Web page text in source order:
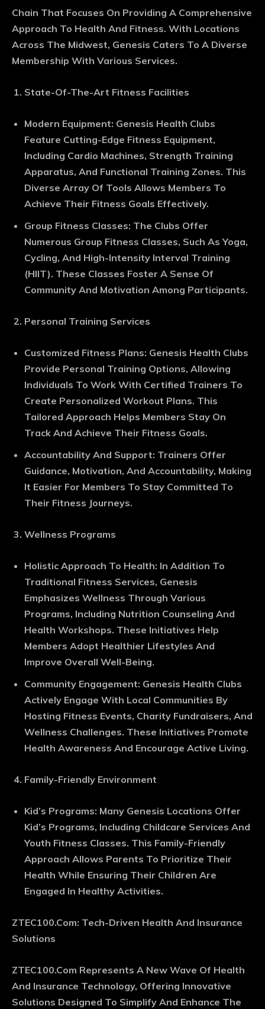
Chain That Focuses On Providing A Comprehensive
Approach To Health And Fitness. With Locations
Across The Midwest, Genesis Caters To A Diverse
Membership With Various Services.
State-Of-The-Art Fitness Facilities
Modern Equipment: Genesis Health Clubs
Feature Cutting-Edge Fitness Equipment,
Including Cardio Machines, Strength Training
Apparatus, And Functional Training Zones. This
Diverse Array Of Tools Allows Members To
Achieve Their Fitness Goals Effectively.
Group Fitness Classes: The Clubs Offer
Numerous Group Fitness Classes, Such As Yoga,
Cycling, And High-Intensity Interval Training
(HIIT). These Classes Foster A Sense Of
Community And Motivation Among Participants.
Personal Training Services
Customized Fitness Plans: Genesis Health Clubs
Provide Personal Training Options, Allowing
Individuals To Work With Certified Trainers To
Create Personalized Workout Plans. This
Tailored Approach Helps Members Stay On
Track And Achieve Their Fitness Goals.
Accountability And Support: Trainers Offer
Guidance, Motivation, And Accountability, Making
It Easier For Members To Stay Committed To
Their Fitness Journeys.
Wellness Programs
Holistic Approach To Health: In Addition To
Traditional Fitness Services, Genesis
Emphasizes Wellness Through Various
Programs, Including Nutrition Counseling And
Health Workshops. These Initiatives Help
Members Adopt Healthier Lifestyles And
Improve Overall Well-Being.
Community Engagement: Genesis Health Clubs
Actively Engage With Local Communities By
Hosting Fitness Events, Charity Fundraisers, And
Wellness Challenges. These Initiatives Promote
Health Awareness And Encourage Active Living.
Family-Friendly Environment
Kid’s Programs: Many Genesis Locations Offer
Kid’s Programs, Including Childcare Services And
Youth Fitness Classes. This Family-Friendly
Approach Allows Parents To Prioritize Their
Health While Ensuring Their Children Are
Engaged In Healthy Activities.
ZTEC100.Com: Tech-Driven Health And Insurance
Solutions
ZTEC100.Com Represents A New Wave Of Health
And Insurance Technology, Offering Innovative
Solutions Designed To Simplify And Enhance The